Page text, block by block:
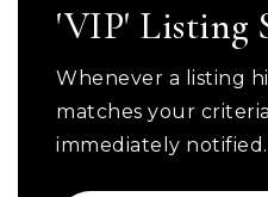
'VIP' Listing
Whenever a listing
matches your
immediately notified.